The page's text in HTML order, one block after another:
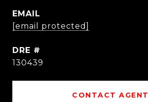
EMAIL
[email protected]
DRE #
130439
CONTACT AGENT